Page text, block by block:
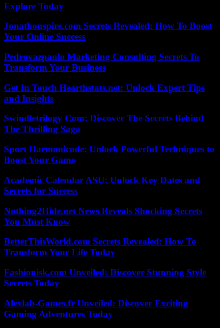
Explore Today
Jonathonspire.com Secrets Revealed: How To Boost
Your Online Success
Pedrovazpaulo Marketing Consulting Secrets To
Transform Your Business
Get In Touch Hearthstats.net: Unlock Expert Tips
and Insights
Swindletrilogy Com: Discover The Secrets Behind
The Thrilling Saga
Sport Harmonicode: Unlock Powerful Techniques to
Boost Your Game
Academic Calendar ASU: Unlock Key Dates and
Secrets for Success
Nothing2Hide.net News Reveals Shocking Secrets
You Must Know
BetterThisWorld.com Secrets Revealed: How To
Transform Your Life Today
Fashionisk.com Unveiled: Discover Stunning Style
Secrets Today
Alexlab-Games.fr Unveiled: Discover Exciting
Gaming Adventures Today